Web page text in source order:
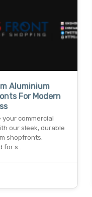
Aluminium
For Modern
your commercial
our sleek, durable
shopfronts.
for s…